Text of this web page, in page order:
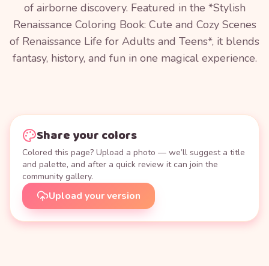
of airborne discovery. Featured in the *Stylish
Renaissance Coloring Book: Cute and Cozy Scenes
of Renaissance Life for Adults and Teens*, it blends
fantasy, history, and fun in one magical experience.
Share your colors
Colored this page? Upload a photo — we’ll suggest a title
and palette, and after a quick review it can join the
community gallery.
Upload your version